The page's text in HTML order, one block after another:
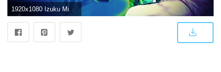
1920x1080 Izuku Midoriya Wallpapers